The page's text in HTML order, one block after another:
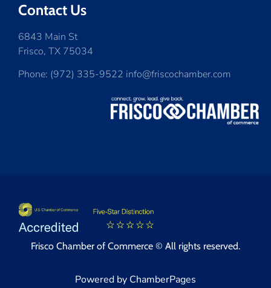
Contact Us
6843 Main St
Frisco, TX 75034
Phone: (972) 335-9522 info@friscochamber.com
Frisco Chamber of Commerce © All rights reserved.
Powered by ChamberPages